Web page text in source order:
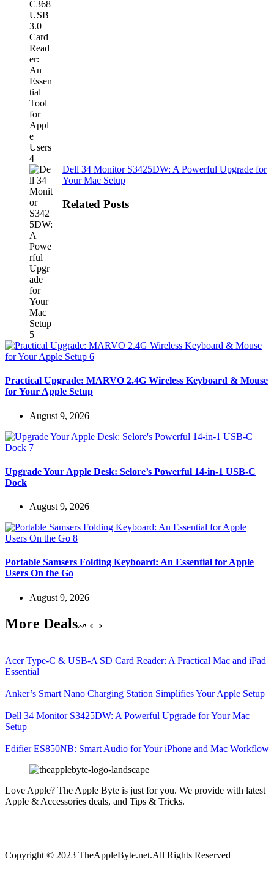
Dell 34 Monitor S3425DW: A Powerful Upgrade for
Your Mac Setup
Related Posts
Practical Upgrade: MARVO 2.4G Wireless Keyboard & Mouse
for Your Apple Setup
August 9, 2026
Upgrade Your Apple Desk: Selore’s Powerful 14-in-1 USB-C
Dock
August 9, 2026
Portable Samsers Folding Keyboard: An Essential for Apple
Users On the Go
August 9, 2026
More Deals
Acer Type-C & USB-A SD Card Reader: A Practical Mac and iPad
Essential
Anker’s Smart Nano Charging Station Simplifies Your Apple Setup
Dell 34 Monitor S3425DW: A Powerful Upgrade for Your Mac
Setup
Edifier ES850NB: Smart Audio for Your iPhone and Mac Workflow
Love Apple? The Apple Byte is just for you. We provide with latest
Apple & Accessories deals, and Tips & Tricks.
Copyright © 2023 TheAppleByte.net.All Rights Reserved